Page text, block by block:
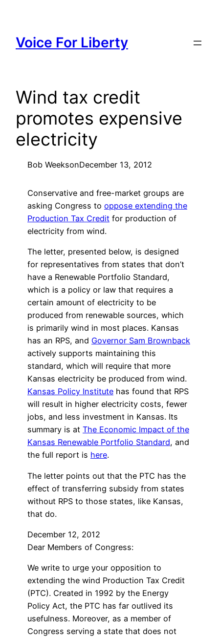
content
Voice For Liberty
Wind tax credit
promotes expensive
electricity
Bob WeeksonDecember 13, 2012
Conservative and free-market groups are
asking Congress to oppose extending the
Production Tax Credit for production of
electricity from wind.
The letter, presented below, is designed
for representatives from states that don’t
have a Renewable Portfolio Standard,
which is a policy or law that requires a
certain amount of electricity to be
produced from renewable sources, which
is primarily wind in most places. Kansas
has an RPS, and Governor Sam Brownback
actively supports maintaining this
standard, which will require that more
Kansas electricity be produced from wind.
Kansas Policy Institute has found that RPS
will result in higher electricity costs, fewer
jobs, and less investment in Kansas. Its
summary is at The Economic Impact of the
Kansas Renewable Portfolio Standard, and
the full report is here.
The letter points out that the PTC has the
effect of transferring subsidy from states
without RPS to those states, like Kansas,
that do.
December 12, 2012
Dear Members of Congress:
We write to urge your opposition to
extending the wind Production Tax Credit
(PTC). Created in 1992 by the Energy
Policy Act, the PTC has far outlived its
usefulness. Moreover, as a member of
Congress serving a state that does not